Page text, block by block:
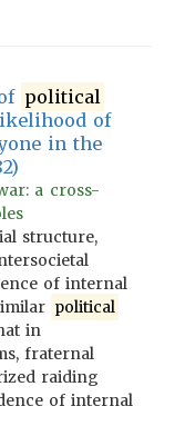
political
of
in the
a cross-
structure,
of internal
political
in
fraternal
raiding
of internal